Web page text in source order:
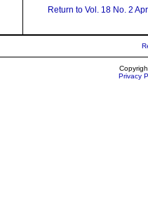
Return to Vol. 18 No. 2
Privacy